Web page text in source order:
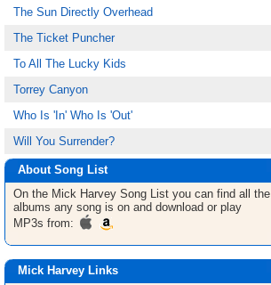
The Sun Directly Overhead
The Ticket Puncher
To All The Lucky Kids
Torrey Canyon
Who Is 'In' Who Is 'Out'
Will You Surrender?
About Song List
On the Mick Harvey Song List you can find all the
albums any song is on and download or play
MP3s from:
Mick Harvey Links